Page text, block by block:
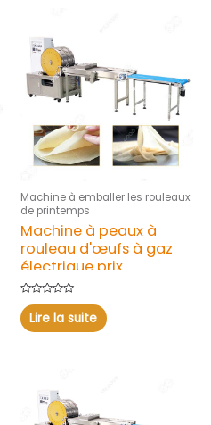
Machine à emballer les rouleaux
de printemps
Machine à peaux à
rouleau d'œufs à gaz
électrique prix
Note
0
sur
5
Lire la suite